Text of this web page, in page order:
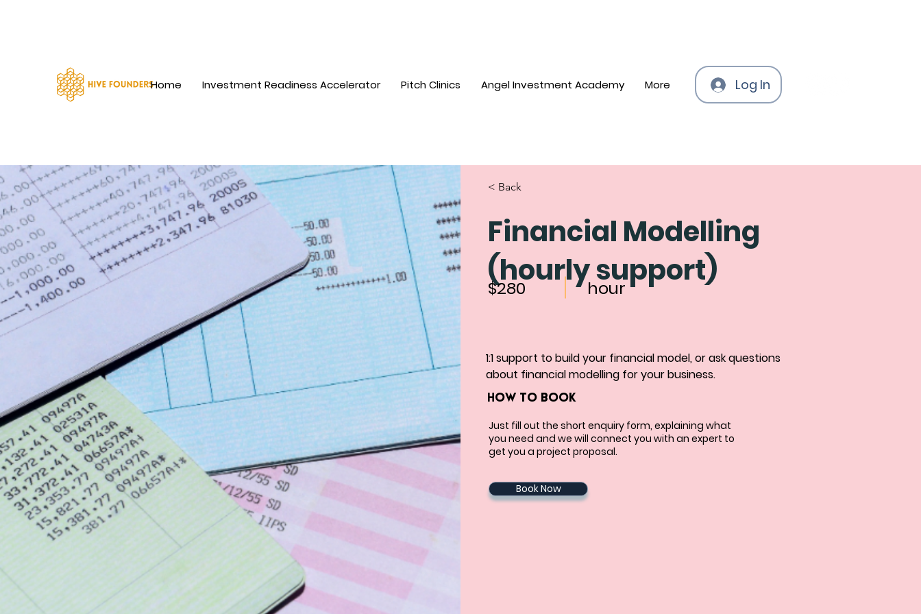
Home Investment Readiness Accelerator Pitch Clinics Angel Investment Academy More Log In
< Back
Financial Modelling
(hourly support)
$280 hour
1:1 support to build your financial model, or ask questions
about financial modelling for your business.
HOW TO BOOK
Just fill out the short enquiry form, explaining what
you need and we will connect you with an expert to
get you a project proposal.
Book Now